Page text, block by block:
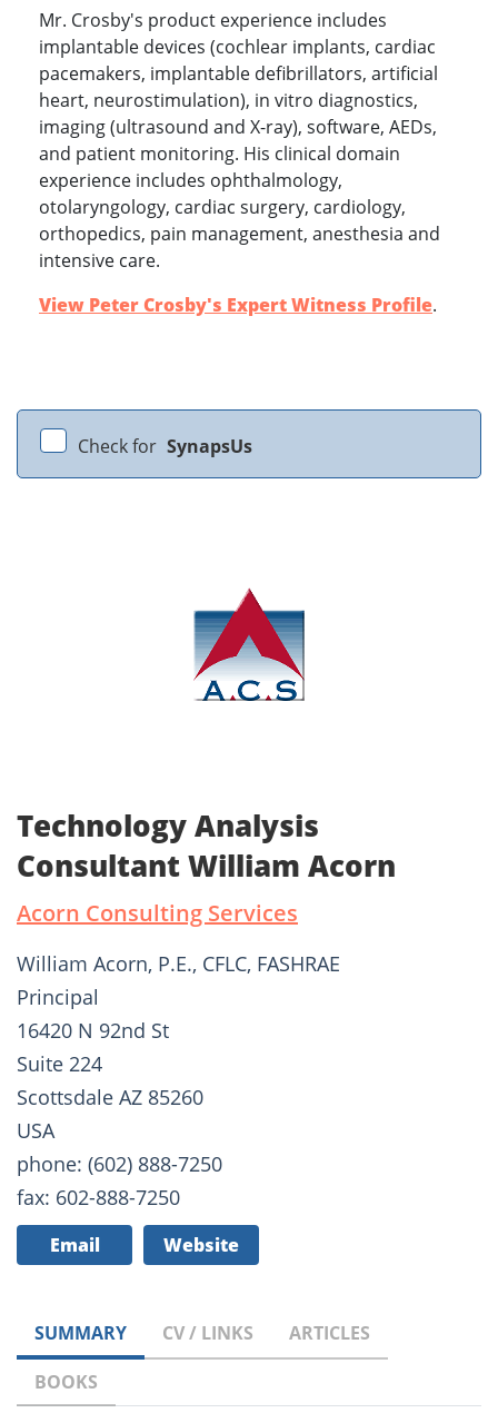
Mr. Crosby's product experience includes
implantable devices (cochlear implants, cardiac
pacemakers, implantable defibrillators, artificial
heart, neurostimulation), in vitro diagnostics,
imaging (ultrasound and X-ray), software, AEDs,
and patient monitoring. His clinical domain
experience includes ophthalmology,
otolaryngology, cardiac surgery, cardiology,
orthopedics, pain management, anesthesia and
intensive care.
View Peter Crosby's Expert Witness Profile.
Check for SynapsUs
Technology Analysis
Consultant William Acorn
Acorn Consulting Services
William Acorn, P.E., CFLC, FASHRAE
Principal
16420 N 92nd St
Suite 224
Scottsdale AZ 85260
USA
phone: (602) 888-7250
fax: 602-888-7250
Email Website
SUMMARY CV / LINKS
ARTICLES
BOOKS